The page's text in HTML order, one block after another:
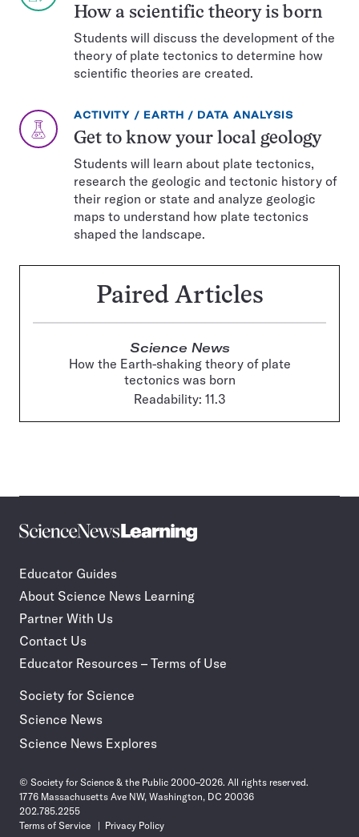
How a scientific theory is born
Students will discuss the development of the
theory of plate tectonics to determine how
scientific theories are created.
EXERCISE
ACTIVITY TOPIC:
EARTH CATEGORY:
DATA ANALYSIS
Get to know your local geology
Students will learn about plate tectonics,
research the geologic and tectonic history of
their region or state and analyze geologic
maps to understand how plate tectonics
shaped the landscape.
Paired Articles
Science News
How the Earth-shaking theory of plate
tectonics was born
Readability: 11.3
Science
journalism
your
classroom
Educator Guides
About Science News Learning
Partner With Us
Contact Us
Educator Resources – Terms of Use
Society for Science
Science News
Science News Explores
© Society for Science & the Public 2000–2026. All rights reserved.
1776 Massachusetts Ave NW, Washington, DC 20036
202.785.2255
Terms of Service
Privacy Policy